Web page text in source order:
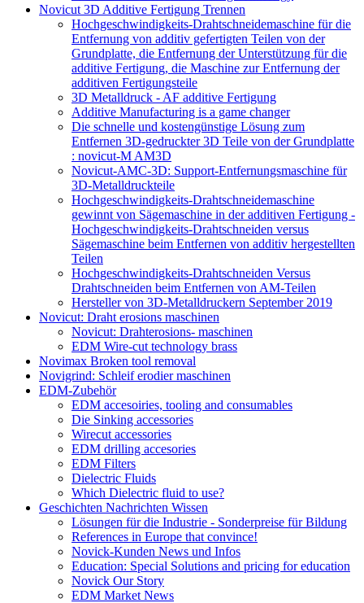
Novicut 3D Additive Fertigung Trennen
Hochgeschwindigkeits-Drahtschneidemaschine für die
Entfernung von additiv gefertigten Teilen von der
Grundplatte, die Entfernung der Unterstützung für die
additive Fertigung, die Maschine zur Entfernung der
additiven Fertigungsteile
3D Metalldruck - AF additive Fertigung
Additive Manufacturing is a game changer
Die schnelle und kostengünstige Lösung zum
Entfernen 3D-gedruckter 3D Teile von der Grundplatte
: novicut-M AM3D
Novicut-AMC-3D: Support-Entfernungsmaschine für
3D-Metalldruckteile
Hochgeschwindigkeits-Drahtschneidemaschine
gewinnt von Sägemaschine in der additiven Fertigung -
Hochgeschwindigkeits-Drahtschneiden versus
Sägemaschine beim Entfernen von additiv hergestellten
Teilen
Hochgeschwindigkeits-Drahtschneiden Versus
Drahtschneiden beim Entfernen von AM-Teilen
Hersteller von 3D-Metalldruckern September 2019
Novicut: Draht erosions maschinen
Novicut: Drahterosions- maschinen
EDM Wire-cut technology brass
Novimax Broken tool removal
Novigrind: Schleif erodier maschinen
EDM-Zubehör
EDM accesoiries, tooling and consumables
Die Sinking accessories
Wirecut accessories
EDM drilling accesories
EDM Filters
Dielectric Fluids
Which Dielectric fluid to use?
Geschichten Nachrichten Wissen
Lösungen für die Industrie - Sonderpreise für Bildung
References in Europe that convince!
Novick-Kunden News und Infos
Education: Special Solutions and pricing for education
Novick Our Story
EDM Market News